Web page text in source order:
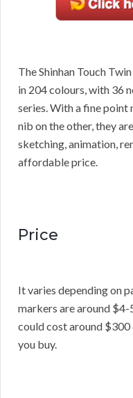
The Shinhan Touch
in 204 colours, with 36
series. With a fine point
nib on the other, they
sketching, animation,
affordable price.
Price
It varies depending on
markers are around
could cost around $300
you buy.